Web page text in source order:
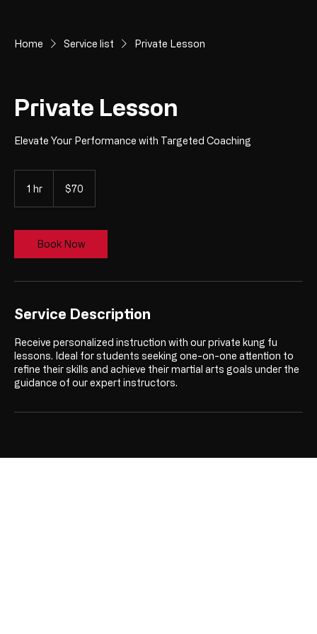
Home Service list Private Lesson
Private Lesson
Elevate Your Performance with Targeted Coaching
1 hr
dollars$70
Book Now
Service Description
Receive personalized instruction with our private kung fu
lessons. Ideal for students seeking one-on-one attention to
refine their skills and achieve their martial arts goals under the
guidance of our expert instructors.